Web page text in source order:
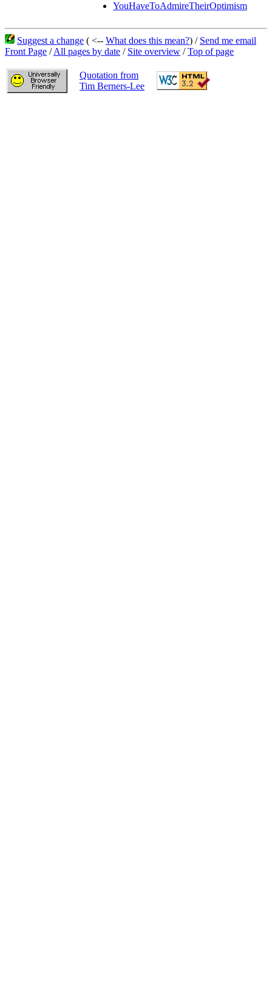
YouHaveToAdmireTheirOptimism
Suggest a change ( <-- What does this mean?) / Send me email
Front Page /All pages by date / Site overview /Top of page
Quotation from
Tim Berners-Lee